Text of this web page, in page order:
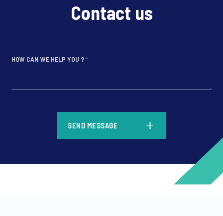
Contact us
HOW CAN WE HELP YOU ?*
SEND MESSAGE